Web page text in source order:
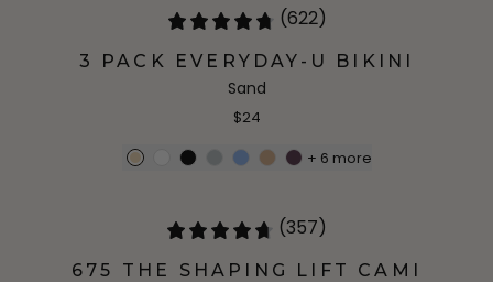
(622)
3 PACK EVERYDAY-U BIKINI
Sand
$24
+ 6 more
(357)
675 THE SHAPING LIFT CAMI